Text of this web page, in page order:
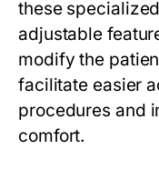
these
adjustable
modify the
facilitate easier
procedures and
comfort.